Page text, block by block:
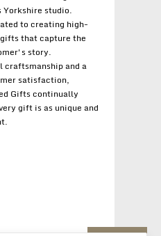
studio.
to creating high-
that capture the
story.
craftsmanship and a
satisfaction,
Gifts continually
gift is as unique and